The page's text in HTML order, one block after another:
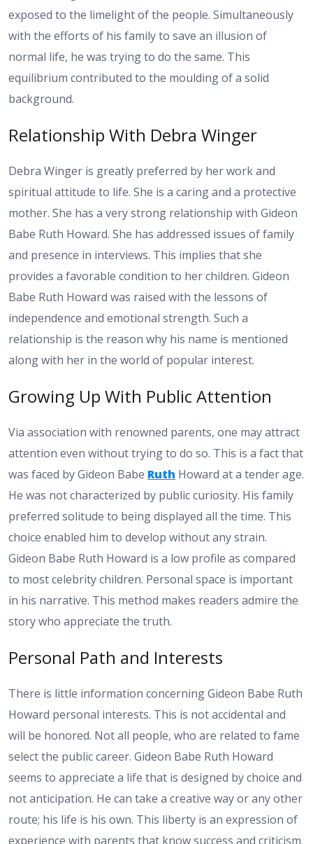
exposed to the limelight of the people. Simultaneously
with the efforts of his family to save an illusion of
normal life, he was trying to do the same. This
equilibrium contributed to the moulding of a solid
background.
Relationship With Debra Winger
Debra Winger is greatly preferred by her work and
spiritual attitude to life. She is a caring and a protective
mother. She has a very strong relationship with Gideon
Babe Ruth Howard. She has addressed issues of family
and presence in interviews. This implies that she
provides a favorable condition to her children. Gideon
Babe Ruth Howard was raised with the lessons of
independence and emotional strength. Such a
relationship is the reason why his name is mentioned
along with her in the world of popular interest.
Growing Up With Public Attention
Via association with renowned parents, one may attract
attention even without trying to do so. This is a fact that
was faced by Gideon Babe Ruth Howard at a tender age.
He was not characterized by public curiosity. His family
preferred solitude to being displayed all the time. This
choice enabled him to develop without any strain.
Gideon Babe Ruth Howard is a low profile as compared
to most celebrity children. Personal space is important
in his narrative. This method makes readers admire the
story who appreciate the truth.
Personal Path and Interests
There is little information concerning Gideon Babe Ruth
Howard personal interests. This is not accidental and
will be honored. Not all people, who are related to fame
select the public career. Gideon Babe Ruth Howard
seems to appreciate a life that is designed by choice and
not anticipation. He can take a creative way or any other
route; his life is his own. This liberty is an expression of
experience with parents that know success and criticism.